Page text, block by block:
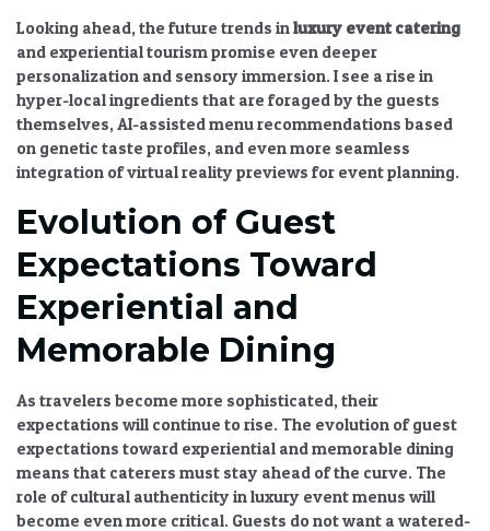
Looking ahead, the future trends inluxury event catering
and experiential tourismpromise even deeper
personalization and sensory immersion. I see a rise in
hyper-local ingredients that are foraged by the guests
themselves, AI-assisted menu recommendations based
on genetic taste profiles, and even more seamless
integration of virtual reality previews for event planning.
Evolution of Guest
Expectations Toward
Experiential and
Memorable Dining
As travelers become more sophisticated, their
expectations will continue to rise. The evolution of guest
expectations toward experiential and memorable dining
means that caterers must stay ahead of the curve. The
role of cultural authenticity in luxury event menus will
become even more critical. Guests do not want a watered-